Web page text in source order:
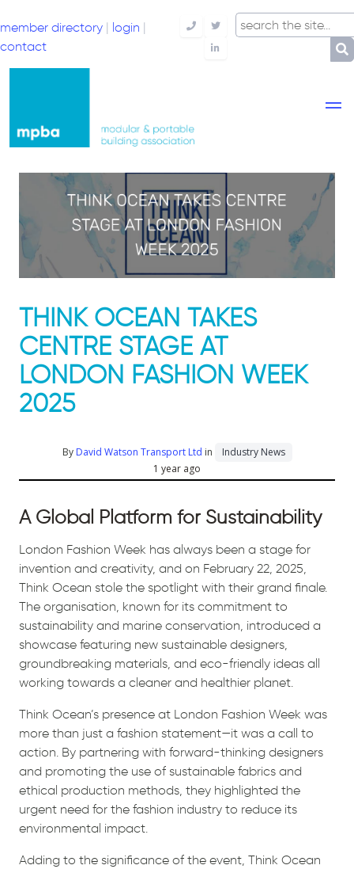
member directory | login |
contact
TelephoneTwitter
LinkedIn
THINK OCEAN TAKES
CENTRE STAGE AT
LONDON FASHION WEEK
2025
By David Watson Transport Ltd in
Industry News
1 year ago
A Global Platform for Sustainability
London Fashion Week has always been a stage for
invention and creativity, and on February 22, 2025,
Think Ocean stole the spotlight with their grand finale.
The organisation, known for its commitment to
sustainability and marine conservation, introduced a
showcase featuring new sustainable designers,
groundbreaking materials, and eco-friendly ideas all
working towards a cleaner and healthier planet.
Think Ocean’s presence at London Fashion Week was
more than just a fashion statement—it was a call to
action. By partnering with forward-thinking designers
and promoting the use of sustainable fabrics and
ethical production methods, they highlighted the
urgent need for the fashion industry to reduce its
environmental impact.
Adding to the significance of the event, Think Ocean